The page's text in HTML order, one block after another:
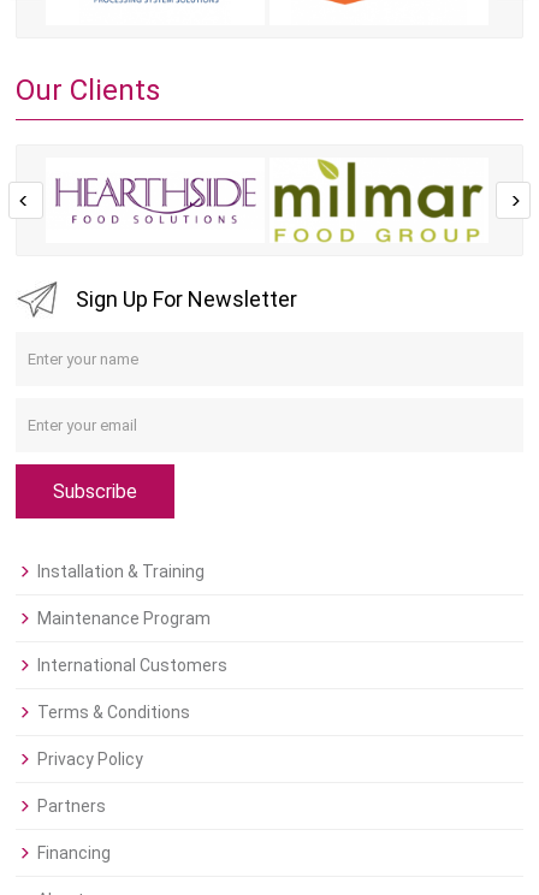
Our Clients
Sign Up For Newsletter
Subscribe
Installation & Training
Maintenance Program
International Customers
Terms & Conditions
Privacy Policy
Partners
Financing